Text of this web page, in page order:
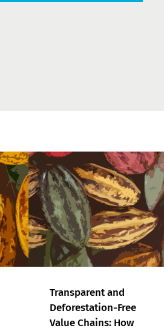
Transparent and
Deforestation-Free
Value Chains: How